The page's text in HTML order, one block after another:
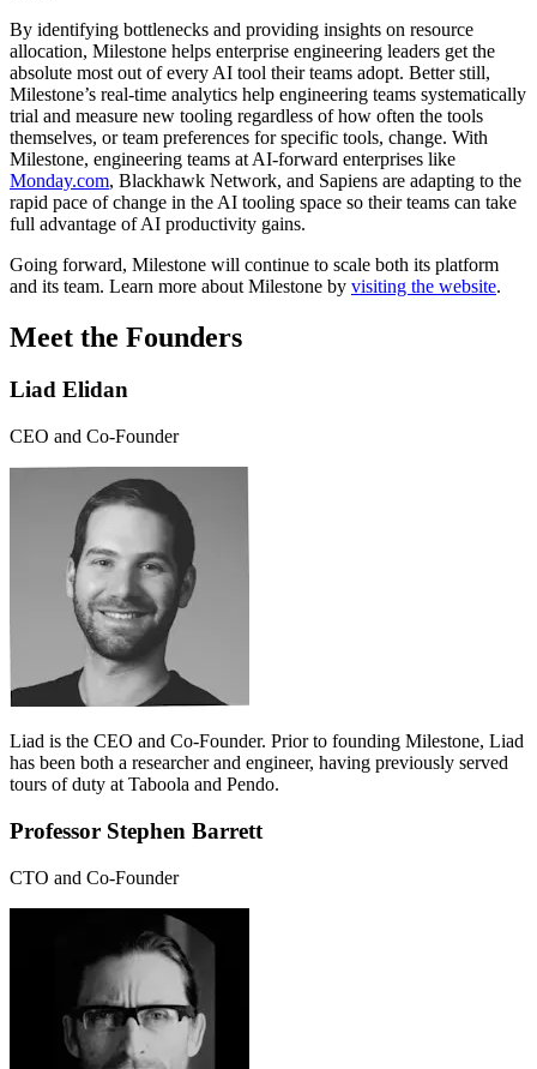
By identifying bottlenecks and providing insights on resource
allocation, Milestone helps enterprise engineering leaders get the
absolute most out of every AI tool their teams adopt. Better still,
Milestone’s real-time analytics help engineering teams systematically
trial and measure new tooling regardless of how often the tools
themselves, or team preferences for specific tools, change. With
Milestone, engineering teams at AI-forward enterprises like
Monday.com, Blackhawk Network, and Sapiens are adapting to the
rapid pace of change in the AI tooling space so their teams can take
full advantage of AI productivity gains.
Going forward, Milestone will continue to scale both its platform
and its team. Learn more about Milestone by visiting the website.
Meet the Founders
Liad Elidan
CEO and Co-Founder
Liad is the CEO and Co-Founder. Prior to founding Milestone, Liad
has been both a researcher and engineer, having previously served
tours of duty at Taboola and Pendo.
Professor Stephen Barrett
CTO and Co-Founder